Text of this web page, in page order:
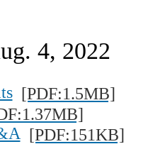
4, 2022
[PDF:1.5MB]
[PDF:151KB]